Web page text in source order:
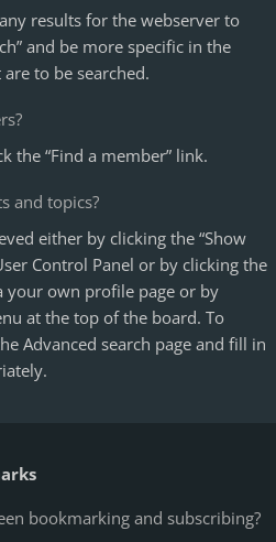
results for the webserver to
and be more specific in the
to be searched.
the “Find a member” link.
and topics?
either by clicking the “Show
Control Panel or by clicking the
your own profile page or by
at the top of the board. To
Advanced search page and fill in
bookmarking and subscribing?